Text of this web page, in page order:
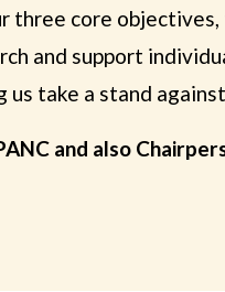
three core
and support
take a stand
and also